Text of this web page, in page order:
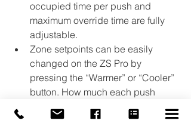
occupied time per push and
maximum override time are fully
adjustable.
Zone setpoints can be easily
changed on the ZS Pro by
pressing the “Warmer” or “Cooler”
button. How much each push
affects the setpoint and the
maximum total adjustments are